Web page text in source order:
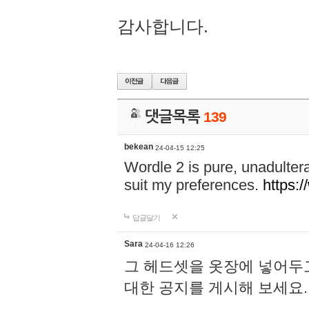
감사합니다.
댓글목록 139
bekean 24-04-15 12:25
Wordle 2 is pure,
suit my preferences.
답글달기
Sara 24-04-16 12:26
그 헤드셋을 옷장에 넣어
대한 공지를 게시해 보세